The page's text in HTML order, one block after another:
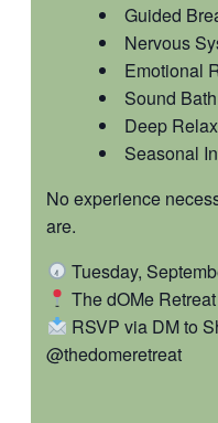
Guided
Nervous
Emotional
Sound
Deep
Seasonal
No experience
are.
Tuesday,
The dOMe Retreat
RSVP via DM to
@thedomeretreat